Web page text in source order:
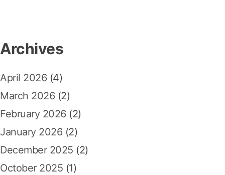
h
o
r
:
Archives
April 2026 (4)
March 2026 (2)
February 2026 (2)
January 2026 (2)
December 2025 (2)
October 2025 (1)